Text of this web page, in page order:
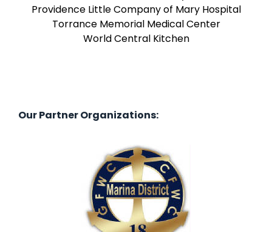
Providence Little Company of Mary Hospital
Torrance Memorial Medical Center
World Central Kitchen
Our Partner Organizations: